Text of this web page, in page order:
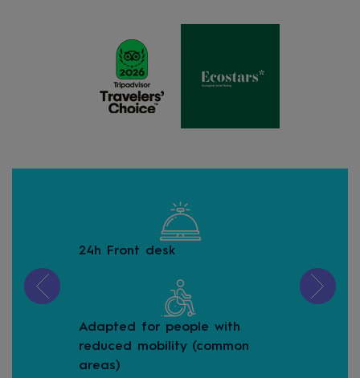
24h Front desk
Adapted for people with
reduced mobility (common
areas)